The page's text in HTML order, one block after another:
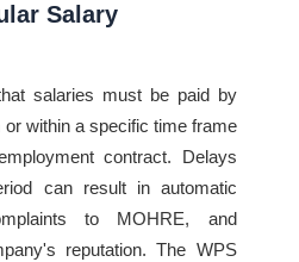
Salary
salaries must be paid by
within a specific time frame
contract. Delays
can result in automatic
to MOHRE, and
reputation. The WPS